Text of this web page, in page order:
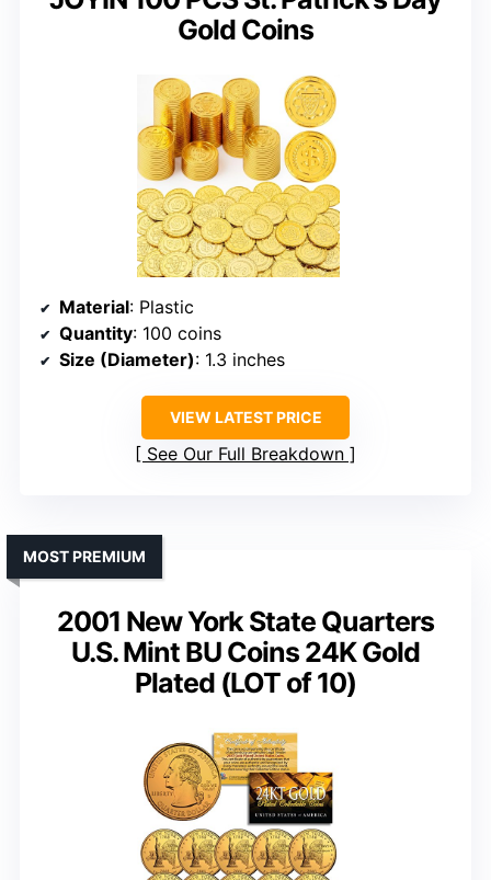
Gold Coins
Material: Plastic
Quantity: 100 coins
Size (Diameter): 1.3 inches
VIEW LATEST PRICE
See Our Full Breakdown
2001 New York State Quarters
U.S. Mint BU Coins 24K Gold
Plated (LOT of 10)
MOST PREMIUM